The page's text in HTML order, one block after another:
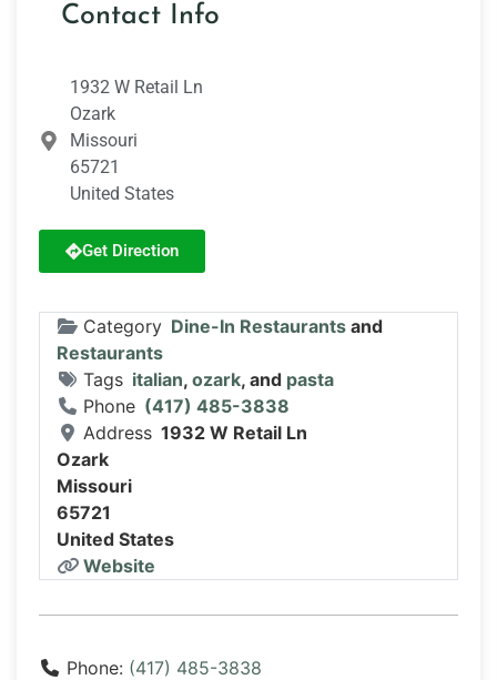
Contact Info
1932 W Retail Ln
Ozark
Missouri
65721
United States
Get Direction
Category Dine-In Restaurants and
Restaurants
Tags italian, ozark, and pasta
Phone (417) 485-3838
Address 1932 W Retail Ln
Ozark
Missouri
65721
United States
Website
Phone: (417) 485-3838